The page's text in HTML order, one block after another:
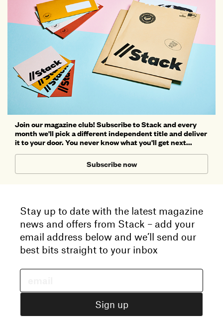
Join our magazine club! Subscribe to Stack and every
month we'll pick a different independent title and deliver
it to your door. You never know what you'll get next...
Subscribe now
Stay up to date with the latest magazine
news and offers from Stack – add your
email address below and we’ll send our
best bits straight to your inbox